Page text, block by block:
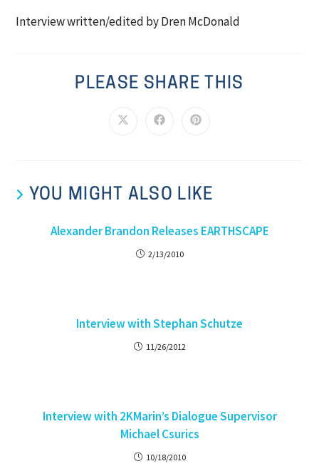
Interview written/edited by Dren McDonald
PLEASE SHARE THIS
YOU MIGHT ALSO LIKE
Alexander Brandon Releases EARTHSCAPE
2/13/2010
Interview with Stephan Schutze
11/26/2012
Interview with 2KMarin’s Dialogue Supervisor
Michael Csurics
10/18/2010